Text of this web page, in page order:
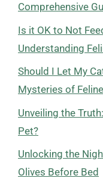
Comprehensive
Is it OK to Not
Understanding
Should I Let My
Mysteries of
Unveiling the
Pet?
Unlocking the
Olives Before Bed